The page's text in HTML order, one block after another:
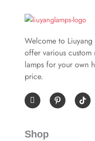
Welcome to
offer various custom
lamps for your own
price.
I
c
o
-
f
P
i
n
Shop